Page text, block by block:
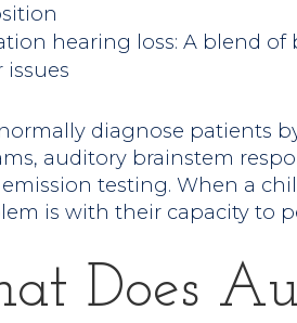
hearing loss: A blend
issues
diagnose patients
auditory brainstem
testing. When a
is with their capacity to
Does